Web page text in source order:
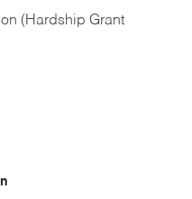
(Hardship Grant